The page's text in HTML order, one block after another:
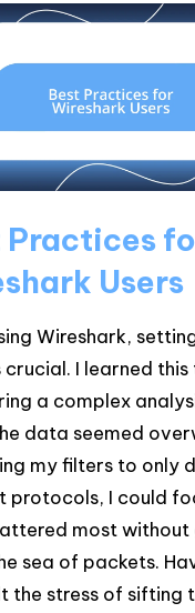
Practices
Users
Wireshark,
crucial. I learned this
a complex
data seemed
my filters to only
protocols, I could
most without
sea of packets.
the stress of sifting